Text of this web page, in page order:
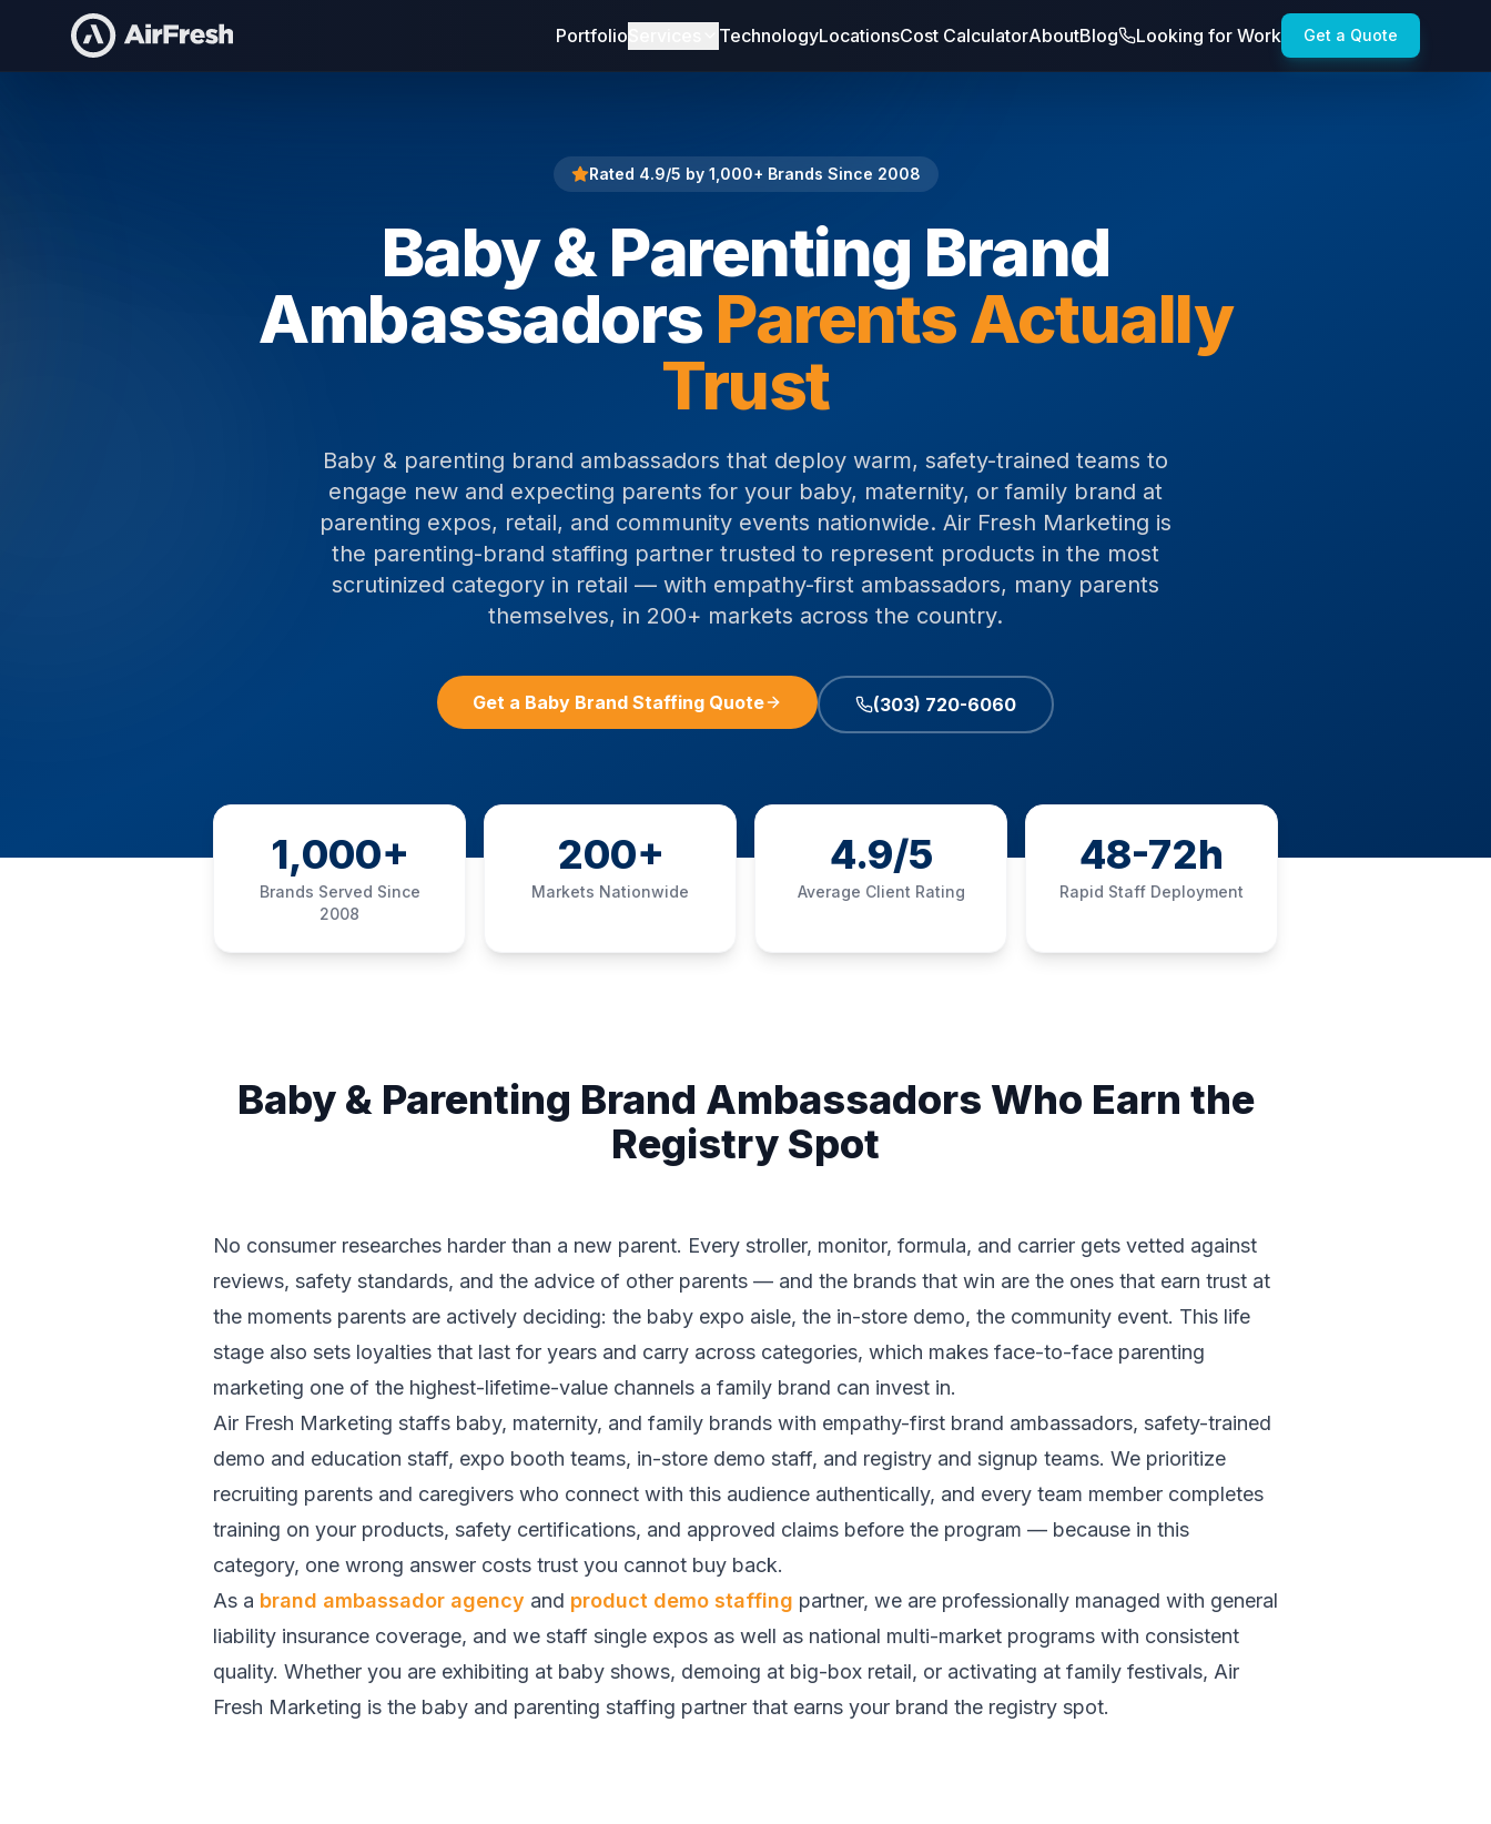
Portfolio TechnologyLocationsCost CalculatorAboutBlog Looking for Work Get a Quote
Home Baby & Parenting Brand Ambassadors
Rated 4.9/5 by 1,000+ Brands Since 2008
Baby & Parenting Brand
Ambassadors Parents Actually
Trust
Baby & parenting brand ambassadors that deploy warm, safety-trained teams to
engage new and expecting parents for your baby, maternity, or family brand at
parenting expos, retail, and community events nationwide. Air Fresh Marketing is
the parenting-brand staffing partner trusted to represent products in the most
scrutinized category in retail — with empathy-first ambassadors, many parents
themselves, in 200+ markets across the country.
Get a Baby Brand Staffing Quote (303) 720-6060
1,000+
Brands Served Since
2008
200+
Markets Nationwide
4.9/5
Average Client Rating
48-72h
Rapid Staff Deployment
Baby & Parenting Brand Ambassadors Who Earn the
Registry Spot
No consumer researches harder than a new parent. Every stroller, monitor, formula, and carrier gets vetted against
reviews, safety standards, and the advice of other parents — and the brands that win are the ones that earn trust at
the moments parents are actively deciding: the baby expo aisle, the in-store demo, the community event. This life
stage also sets loyalties that last for years and carry across categories, which makes face-to-face parenting
marketing one of the highest-lifetime-value channels a family brand can invest in.
Air Fresh Marketing staffs baby, maternity, and family brands with empathy-first brand ambassadors, safety-trained
demo and education staff, expo booth teams, in-store demo staff, and registry and signup teams. We prioritize
recruiting parents and caregivers who connect with this audience authentically, and every team member completes
training on your products, safety certifications, and approved claims before the program — because in this
category, one wrong answer costs trust you cannot buy back.
As a brand ambassador agency and product demo staffing partner, we are professionally managed with general
liability insurance coverage, and we staff single expos as well as national multi-market programs with consistent
quality. Whether you are exhibiting at baby shows, demoing at big-box retail, or activating at family festivals, Air
Fresh Marketing is the baby and parenting staffing partner that earns your brand the registry spot.